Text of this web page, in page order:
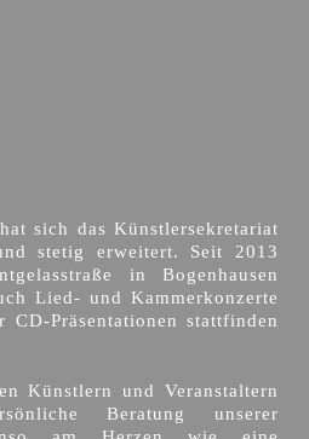
sich das Künstlersekretariat
stetig erweitert. Seit 2013
in Bogenhausen
Lied- und Kammerkonzerte
CD-Präsentationen stattfinden
Künstlern und Veranstaltern
Beratung unserer